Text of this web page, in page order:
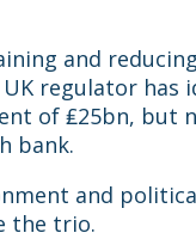
and
regulator has
of ₤25bn, but
bank.
and
the trio.